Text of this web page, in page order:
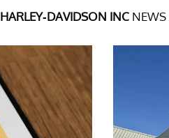
HARLEY-DAVIDSON INCNEWS